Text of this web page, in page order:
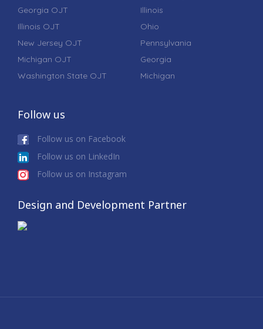
Georgia OJT
Illinois OJT
New Jersey OJT
Michigan OJT
Washington State OJT
Illinois
Ohio
Pennsylvania
Georgia
Michigan
Follow us
Follow us on Facebook
Follow us on LinkedIn
Follow us on Instagram
Design and Development Partner